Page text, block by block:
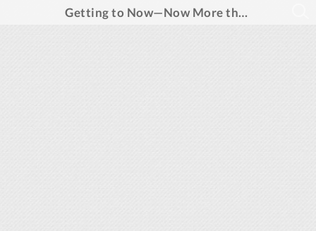
Getting to Now—Now More than Ever